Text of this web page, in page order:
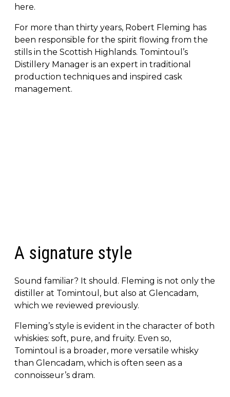
here.
For more than thirty years, Robert Fleming has
been responsible for the spirit flowing from the
stills in the Scottish Highlands. Tomintoul’s
Distillery Manager is an expert in traditional
production techniques and inspired cask
management.
A signature style
Sound familiar? It should. Fleming is not only the
distiller at Tomintoul, but also at Glencadam,
which we reviewed previously.
Fleming’s style is evident in the character of both
whiskies: soft, pure, and fruity. Even so,
Tomintoul is a broader, more versatile whisky
than Glencadam, which is often seen as a
connoisseur’s dram.